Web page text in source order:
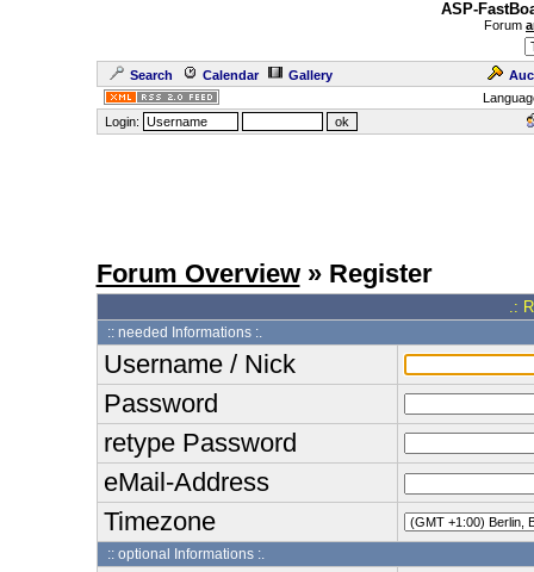
ASP-
Forum
Search Calendar Gallery
Login:
Forum Overview» Register
.:
:: needed Informations :.
Username / Nick
Password
retype Password
eMail-Address
Timezone
:: optional Informations :.